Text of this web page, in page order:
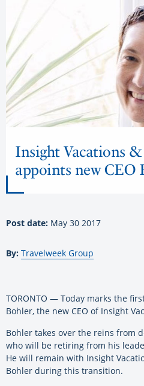
Insight Vacations
appoints new CEO
Post date: May 30 2017
By: Travelweek Group
TORONTO — Today marks the
Bohler, the new CEO of Insight
Bohler takes over the reins from
who will be retiring from his
He will remain with Insight
Bohler during this transition.